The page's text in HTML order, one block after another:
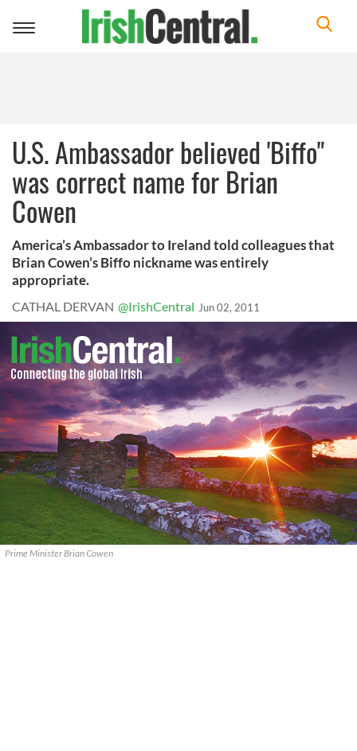
Toggle
U.S. Ambassador believed 'Biffo"
was correct name for Brian
Cowen
America’s Ambassador to Ireland told colleagues that
Brian Cowen’s Biffo nickname was entirely
appropriate.
CATHAL DERVAN @IrishCentral Jun 02, 2011
Prime Minister Brian Cowen